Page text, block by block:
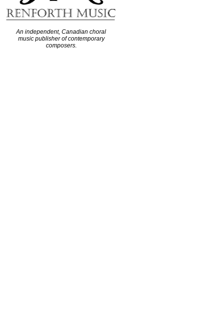
An independent, Canadian choral
music publisher of contemporary
composers.